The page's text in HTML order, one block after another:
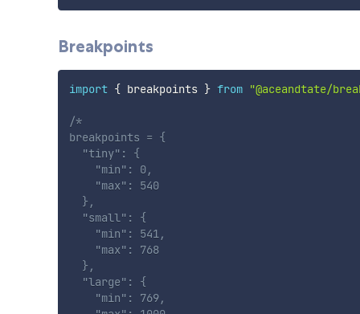
Breakpoints
import { breakpoints } from "@aceandtate/
/*
breakpoints = {
  "tiny": {
    "min": 0,
    "max": 540
  },
  "small": {
    "min": 541,
    "max": 768
  },
  "large": {
    "min": 769,